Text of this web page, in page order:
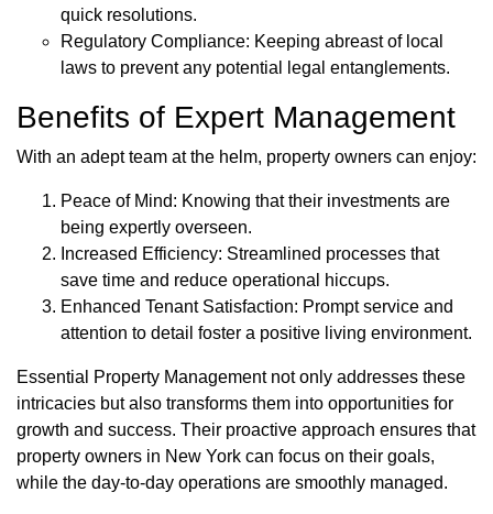
quick resolutions.
Regulatory Compliance: Keeping abreast of local
laws to prevent any potential legal entanglements.
Benefits of Expert Management
With an adept team at the helm, property owners can enjoy:
Peace of Mind: Knowing that their investments are
being expertly overseen.
Increased Efficiency: Streamlined processes that
save time and reduce operational hiccups.
Enhanced Tenant Satisfaction: Prompt service and
attention to detail foster a positive living environment.
Essential Property Management not only addresses these
intricacies but also transforms them into opportunities for
growth and success. Their proactive approach ensures that
property owners in New York can focus on their goals,
while the day-to-day operations are smoothly managed.